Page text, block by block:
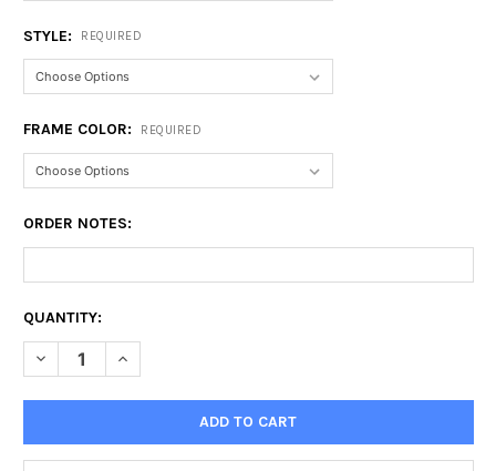
STYLE: REQUIRED
FRAME COLOR: REQUIRED
ORDER NOTES:
CURRENT
STOCK:
QUANTITY:
DECREASE QUANTITY OF FRAMED SHELLS
INCREASE QUANTITY OF FRAMED SHELLS